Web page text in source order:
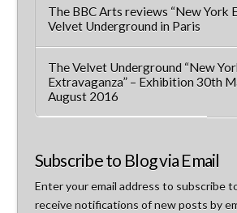
The BBC Arts reviews “New York
Velvet Underground in Paris
The Velvet Underground “New
Extravaganza” – Exhibition 30th
August 2016
Subscribe to Blog via Email
Enter your email address to subscribe
receive notifications of new posts by